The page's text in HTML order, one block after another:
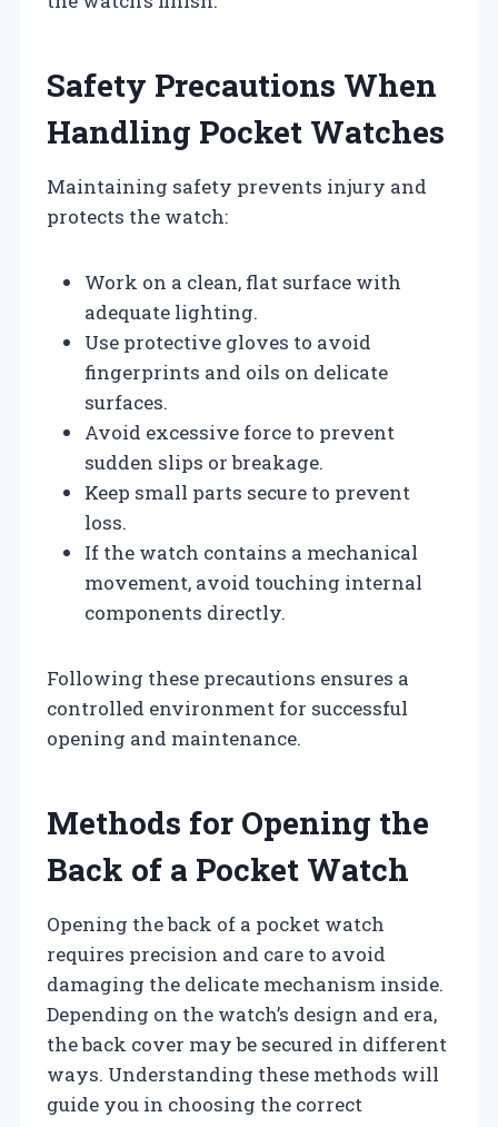
Safety Precautions When
Handling Pocket Watches
Maintaining safety prevents injury and
protects the watch:
Work on a clean, flat surface with
adequate lighting.
Use protective gloves to avoid
fingerprints and oils on delicate
surfaces.
Avoid excessive force to prevent
sudden slips or breakage.
Keep small parts secure to prevent
loss.
If the watch contains a mechanical
movement, avoid touching internal
components directly.
Following these precautions ensures a
controlled environment for successful
opening and maintenance.
Methods for Opening the
Back of a Pocket Watch
Opening the back of a pocket watch
requires precision and care to avoid
damaging the delicate mechanism inside.
Depending on the watch’s design and era,
the back cover may be secured in different
ways. Understanding these methods will
guide you in choosing the correct